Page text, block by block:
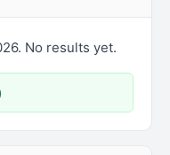
No results yet.